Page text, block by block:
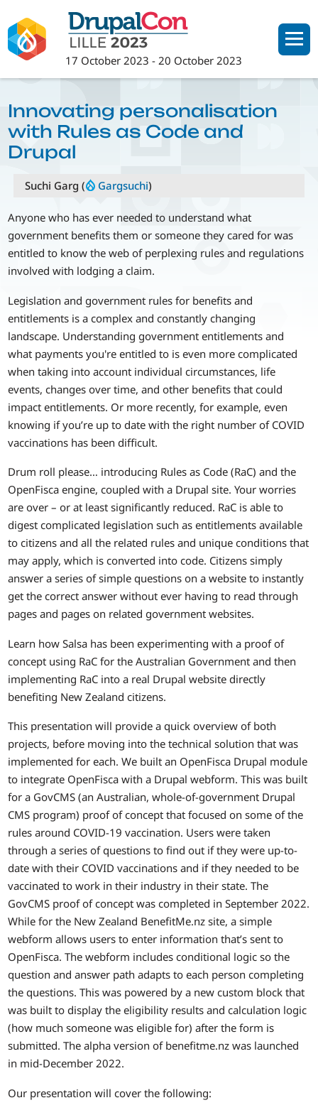
to
main
content
17 October 2023 -20 October 2023
Innovating personalisation
with Rules as Code and
Drupal
Suchi Garg ( Gargsuchi)
Anyone who has ever needed to understand what
government benefits them or someone they cared for was
entitled to know the web of perplexing rules and regulations
involved with lodging a claim.
Legislation and government rules for benefits and
entitlements is a complex and constantly changing
landscape. Understanding government entitlements and
what payments you're entitled to is even more complicated
when taking into account individual circumstances, life
events, changes over time, and other benefits that could
impact entitlements. Or more recently, for example, even
knowing if you’re up to date with the right number of COVID
vaccinations has been difficult.
Drum roll please… introducing Rules as Code (RaC) and the
OpenFisca engine, coupled with a Drupal site. Your worries
are over – or at least significantly reduced. RaC is able to
digest complicated legislation such as entitlements available
to citizens and all the related rules and unique conditions that
may apply, which is converted into code. Citizens simply
answer a series of simple questions on a website to instantly
get the correct answer without ever having to read through
pages and pages on related government websites.
Learn how Salsa has been experimenting with a proof of
concept using RaC for the Australian Government and then
implementing RaC into a real Drupal website directly
benefiting New Zealand citizens.
This presentation will provide a quick overview of both
projects, before moving into the technical solution that was
implemented for each. We built an OpenFisca Drupal module
to integrate OpenFisca with a Drupal webform. This was built
for a GovCMS (an Australian, whole-of-government Drupal
CMS program) proof of concept that focused on some of the
rules around COVID-19 vaccination. Users were taken
through a series of questions to find out if they were up-to-
date with their COVID vaccinations and if they needed to be
vaccinated to work in their industry in their state. The
GovCMS proof of concept was completed in September 2022.
While for the New Zealand BenefitMe.nz site, a simple
webform allows users to enter information that’s sent to
OpenFisca. The webform includes conditional logic so the
question and answer path adapts to each person completing
the questions. This was powered by a new custom block that
was built to display the eligibility results and calculation logic
(how much someone was eligible for) after the form is
submitted. The alpha version of benefitme.nz was launched
in mid-December 2022.
Our presentation will cover the following: